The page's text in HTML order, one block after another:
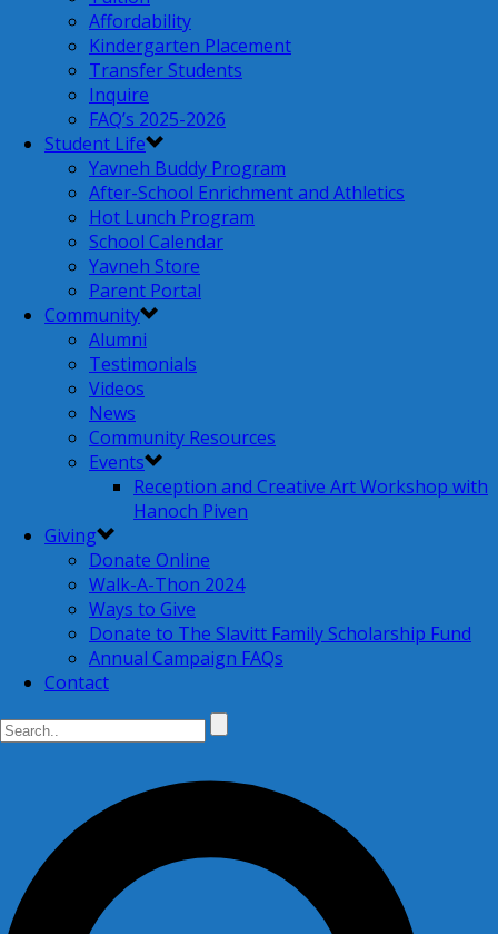
Affordability
Kindergarten Placement
Transfer Students
Inquire
FAQ’s 2025-2026
Student Life
Yavneh Buddy Program
After-School Enrichment and Athletics
Hot Lunch Program
School Calendar
Yavneh Store
Parent Portal
Community
Alumni
Testimonials
Videos
News
Community Resources
Events
Reception and Creative Art Workshop with
Hanoch Piven
Giving
Donate Online
Walk-A-Thon 2024
Ways to Give
Donate to The Slavitt Family Scholarship Fund
Annual Campaign FAQs
Contact